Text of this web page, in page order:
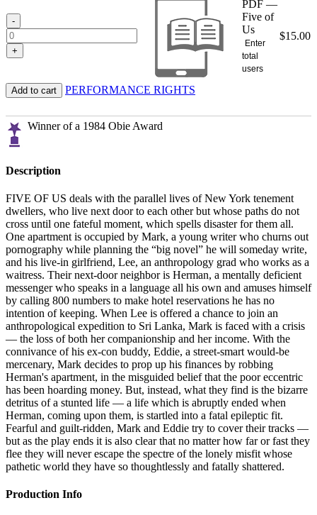
-
+
PDF —
Five of
Us
Enter
total
users
$15.00
Add to cart PERFORMANCE RIGHTS
Winner of a 1984 Obie Award
Description
FIVE OF US deals with the parallel lives of New York tenement
dwellers, who live next door to each other but whose paths do not
cross until one fateful moment, which spells disaster for them all.
One apartment is occupied by Mark, a young writer who churns out
pornography while planning the “big novel” he will someday write,
and his live-in girlfriend, Lee, an anthropology grad who works as a
waitress. Their next-door neighbor is Herman, a mentally deficient
messenger who speaks in a language all his own and amuses himself
by calling 800 numbers to make hotel reservations he has no
intention of keeping. When Lee is offered a chance to join an
anthropological expedition to Sri Lanka, Mark is faced with a crisis
— the loss of both her companionship and her income. With the
connivance of his ex-con buddy, Eddie, a street-smart would-be
mercenary, Mark decides to prop up his finances by robbing
Herman's apartment, in the misguided belief that the poor eccentric
has been hoarding money. But, instead, what they find is the bizarre
detritus of a stunted life — a life which is abruptly ended when
Herman, coming upon them, is startled into a fatal epileptic fit.
Fearful and guilt-ridden, Mark and Eddie try to cover their tracks —
but as the play ends it is also clear that no matter how far or fast they
flee they will never escape the spectre of the lonely misfit whose
pathetic world they have so thoughtlessly and fatally shattered.
Production Info